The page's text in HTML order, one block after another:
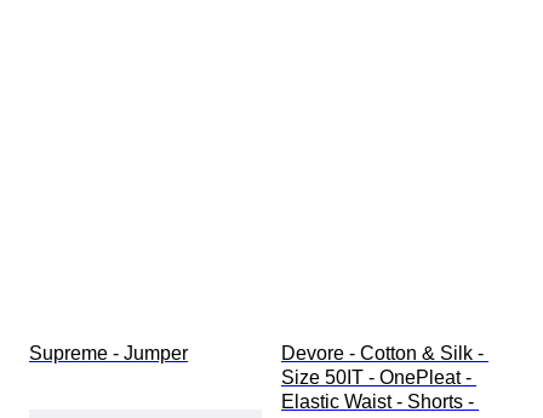
Supreme - Jumper
Devore - Cotton & Silk -
Size 50IT - OnePleat -
Elastic Waist - Shorts -